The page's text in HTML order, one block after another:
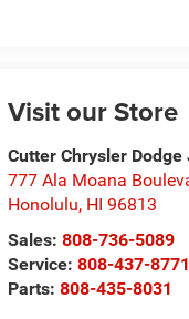
Visit our Store
Cutter Chrysler
777 Ala Moana
Honolulu, HI 96813
Sales:808-736-5089
Service:808-437-8771
Parts:808-435-8031